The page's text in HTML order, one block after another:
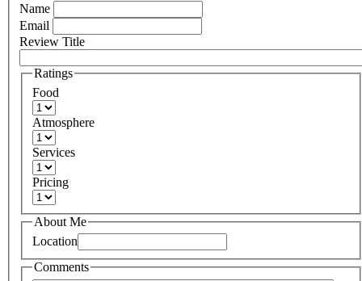
Name
Email
Review Title
Ratings
Food
Atmosphere
Services
Pricing
About Me
Location
Comments